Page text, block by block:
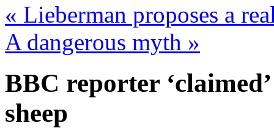
« Lieberman proposes a
A dangerous myth »
BBC reporter
sheep